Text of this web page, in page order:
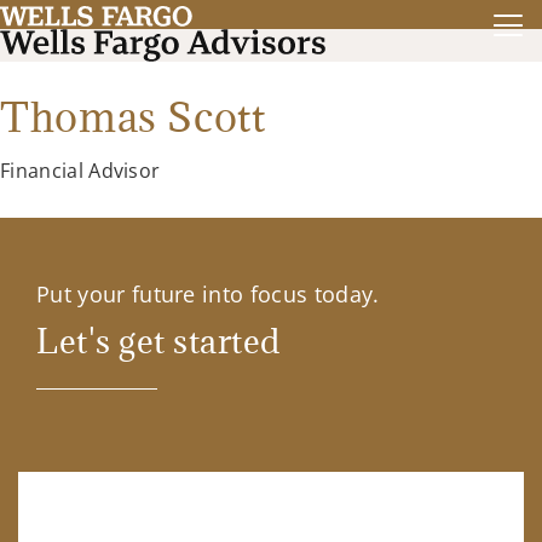
Thomas Scott
Financial Advisor
Put your future into focus today.
Let's get started